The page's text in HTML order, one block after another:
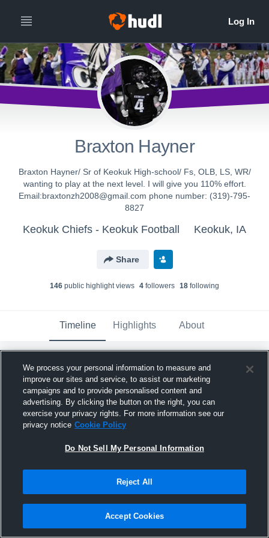
Braxton Hayner
Braxton Hayner/ Sr of Keokuk High-school/ Fs, OLB, LS, WR/
wanting to play at the next level. I will give you 110% effort.
Email:braxtonzh2008@gmail.com phone number: (319)-795-
8827
Keokuk Chiefs - Keokuk Football Keokuk, IA
Share
146 public highlight views 4 followers 18 following
Timeline Highlights About
Braxton Hayner
December 11th, 2025
Pinned
We process your personal information to measure and
improve our sites and service, to assist our marketing
campaigns and to provide personalised content and
advertising. By clicking the button on the right, you can
exercise your privacy rights. For more information see our
privacy notice Cookie Policy
Do Not Sell My Personal Information
Reject All
Accept Cookies